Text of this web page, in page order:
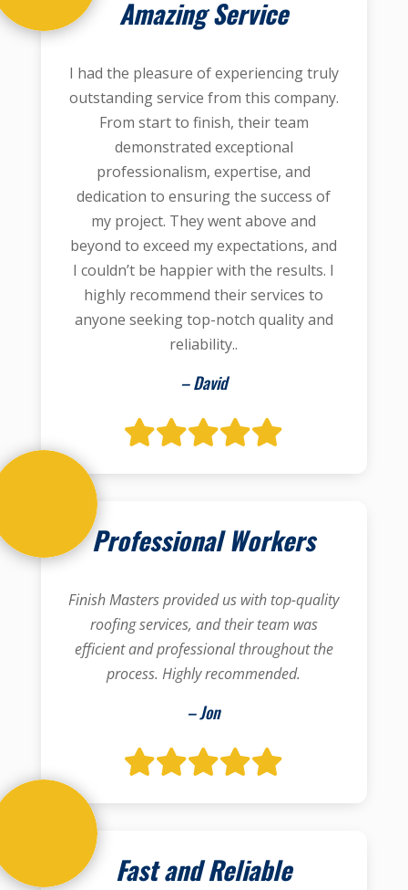
Amazing Service
I had the pleasure of experiencing truly
outstanding service from this company.
From start to finish, their team
demonstrated exceptional
professionalism, expertise, and
dedication to ensuring the success of
my project. They went above and
beyond to exceed my expectations, and
I couldn’t be happier with the results. I
highly recommend their services to
anyone seeking top-notch quality and
reliability..
– David
Professional Workers
Finish Masters provided us with top-quality
roofing services, and their team was
efficient and professional throughout the
process. Highly recommended.
– Jon
Fast and Reliable